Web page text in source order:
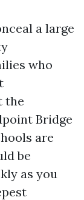
a large
who
the
Bridge
are
be
as you